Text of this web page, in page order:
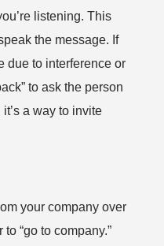
listening. This
the message. If
due to interference or
to ask the person
a way to invite
your company over
“go to company.”